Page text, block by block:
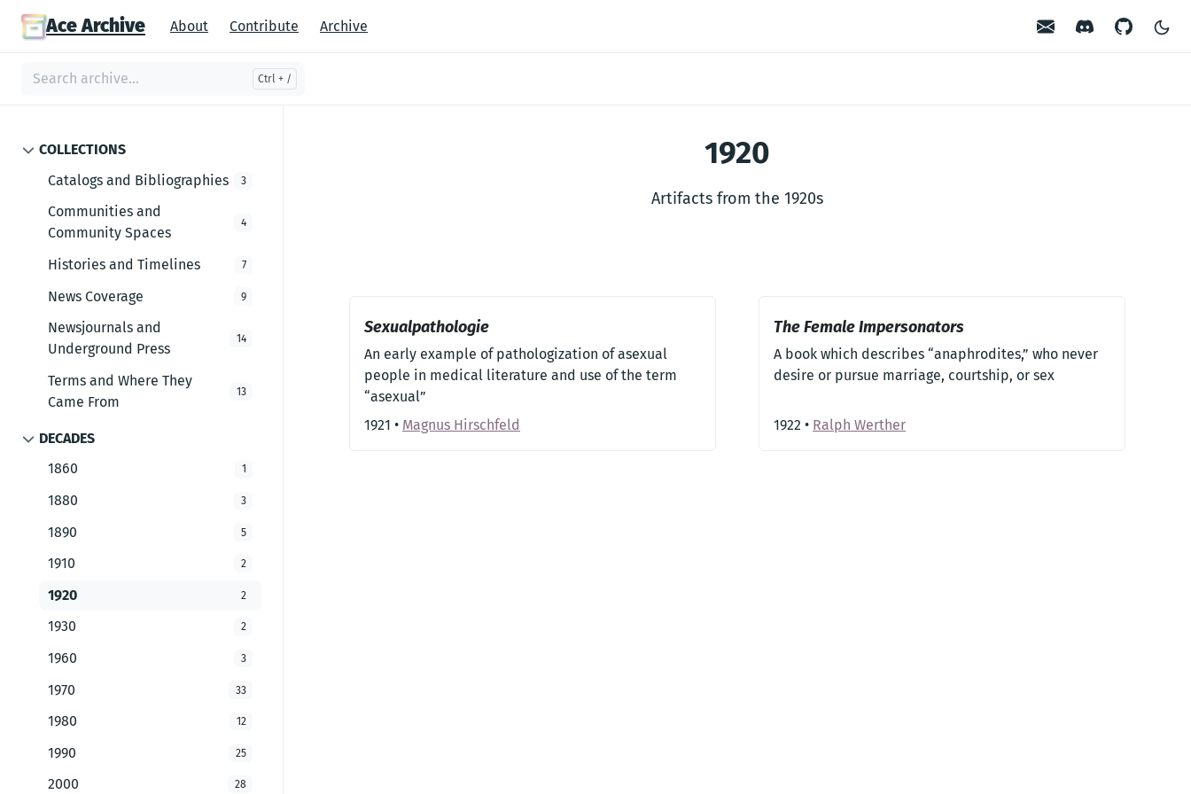
Ace Archive About Contribute Archive ContactDiscordGitHub
COLLECTIONS
Catalogs and Bibliographies
3
Communities and
Community Spaces
4
Histories and Timelines 7
News Coverage 9
Newsjournals and
Underground Press
14
Terms and Where They
Came From
13
DECADES
1860
1
1880 3
1890 5
1910 2
1920 2
1930 2
1960 3
1970 33
1980 12
1990 25
2000 28
1920
Artifacts from the 1920s
Sexualpathologie
An early example of pathologization of asexual
people in medical literature and use of the term
“asexual”
1921 • Magnus Hirschfeld
The Female Impersonators
A book which describes “anaphrodites,” who never
desire or pursue marriage, courtship, or sex
1922 • Ralph Werther